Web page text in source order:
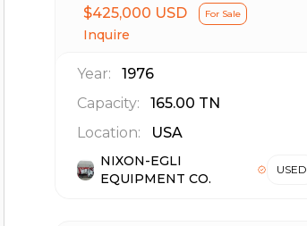
$425,000 USD For Sale
Inquire
Year:
1976
Capacity:
165.00 TN
Location:
USA
NIXON-EGLI
EQUIPMENT CO.
USED